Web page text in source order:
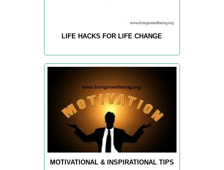
LIFE HACKS FOR LIFE CHANGE
MOTIVATIONAL & INSPIRATIONAL TIPS